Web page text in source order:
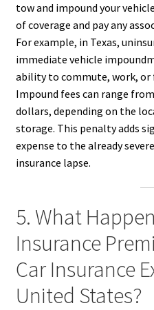
tow and impound your
of coverage and pay any
For example, in Texas,
immediate vehicle
ability to commute, work,
Impound fees can range
dollars, depending on the
storage. This penalty adds
expense to the already
insurance lapse.
5. What
Insurance
Car Insurance
United States?